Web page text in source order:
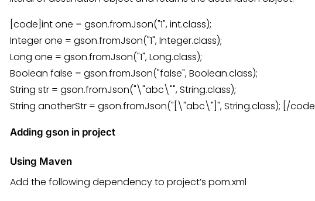
[code]int one = gson.fromJson("1", int.class);
Integer one = gson.fromJson("1", Integer.class);
Long one = gson.fromJson("1", Long.class);
Boolean false = gson.fromJson("false", Boolean.class);
String str = gson.fromJson("\"abc\"", String.class);
String anotherStr = gson.fromJson("[\"abc\"]", String.class); [/code]
Adding gson in project
Using Maven
Add the following dependency to project’s pom.xml